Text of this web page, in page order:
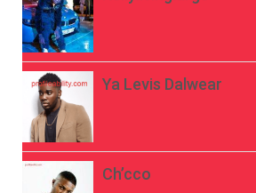
Ya Levis Dalwear
Ch’cco